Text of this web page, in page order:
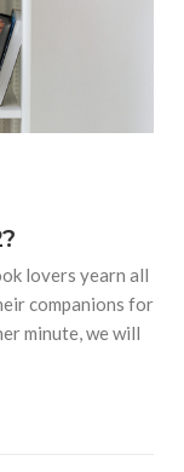
is lying
a lizard on the
observing,
Sodhi
says a writer’s
rather than to
it will be
lovers yearn all
companions for
minute, we will